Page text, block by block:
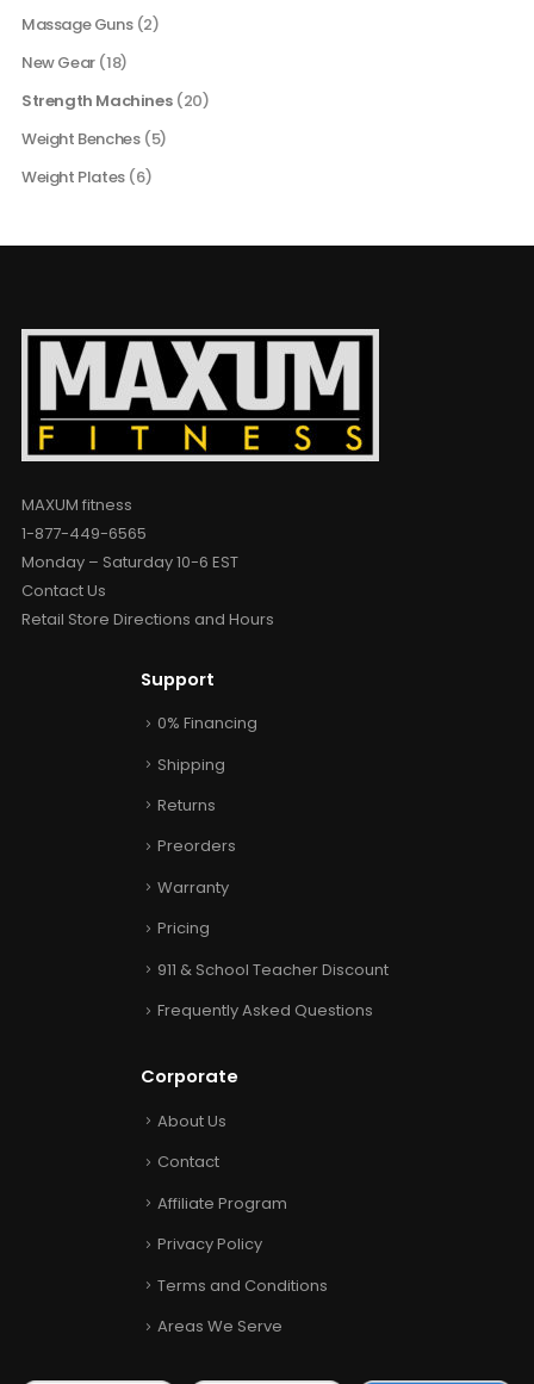
Massage Guns (2)
New Gear (18)
Strength Machines (20)
Weight Benches (5)
Weight Plates (6)
MAXUM fitness
1-877-449-6565
Monday – Saturday 10-6 EST
Contact Us
Retail Store Directions and Hours
Support
0% Financing
Shipping
Returns
Preorders
Warranty
Pricing
911 & School Teacher Discount
Frequently Asked Questions
Corporate
About Us
Contact
Affiliate Program
Privacy Policy
Terms and Conditions
Areas We Serve